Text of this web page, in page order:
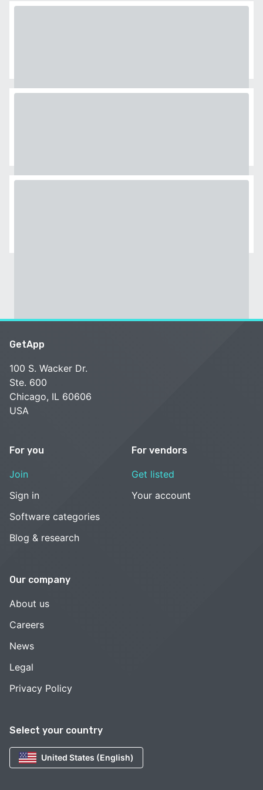
Select your country
United States (English)
GetApp
100 S. Wacker Dr.
Ste. 600
Chicago, IL 60606
USA
For you
Join
Sign in
Software categories
Blog & research
For vendors
Get listed
Your account
Our company
About us
Careers
News
Legal
Privacy Policy